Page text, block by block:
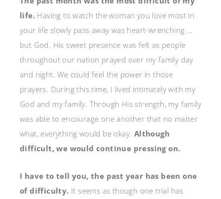
life. Having to watch the woman you love most in
your life slowly pass away was heart-wrenching …
but God. His sweet presence was felt as people
throughout our nation prayed over my family day
and night. We could feel the power in those
prayers. During this time, I lived intimately with my
God and my family. Through His strength, my family
was able to encourage one another that no matter
what, everything would be okay. Although
difficult, we would continue pressing on.
I have to tell you, the past year has been one
of difficulty. It seems as though one trial has